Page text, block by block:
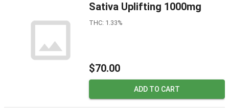
Sativa Uplifting 1000mg
THC: 1.33%
$70.00
ADD TO CART